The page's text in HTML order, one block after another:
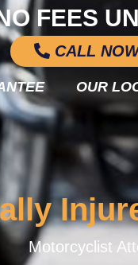
FEES
CALL
OUR
Motorcyclist